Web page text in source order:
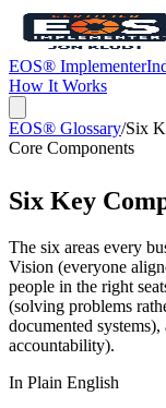
EOS® Implementer
How It Works
EOS® Glossary/Six
Core Components
Six Key
The six areas every
Vision (everyone
people in the right
(solving problems
documented
accountability).
In Plain English